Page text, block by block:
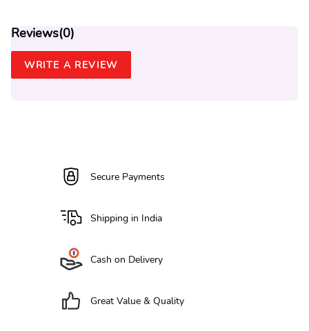
Reviews(0)
WRITE A REVIEW
Secure Payments
Shipping in India
Cash on Delivery
Great Value & Quality